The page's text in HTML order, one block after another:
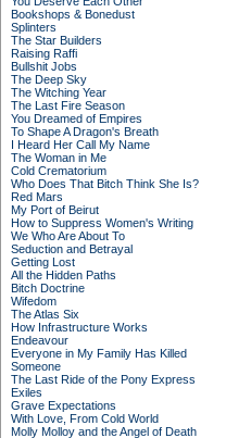
Bookshops & Bonedust
Splinters
The Star Builders
Raising Raffi
Bullshit Jobs
The Deep Sky
The Witching Year
The Last Fire Season
You Dreamed of Empires
To Shape A Dragon's Breath
I Heard Her Call My Name
The Woman in Me
Cold Crematorium
Who Does That Bitch Think She Is?
Red Mars
My Port of Beirut
How to Suppress Women's Writing
We Who Are About To
Seduction and Betrayal
Getting Lost
All the Hidden Paths
Bitch Doctrine
Wifedom
The Atlas Six
How Infrastructure Works
Endeavour
Everyone in My Family Has Killed
Someone
The Last Ride of the Pony Express
Exiles
Grave Expectations
With Love, From Cold World
Molly Molloy and the Angel of Death